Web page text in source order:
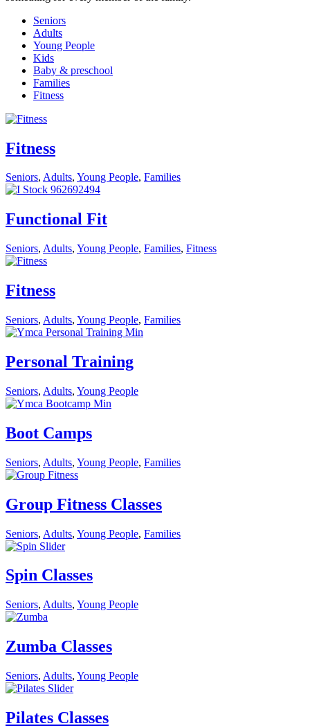
Seniors
Adults
Young People
Kids
Baby & preschool
Families
Fitness
Fitness
Seniors, Adults, Young People, Families
Functional Fit
Seniors, Adults, Young People, Families, Fitness
Fitness
Seniors, Adults, Young People, Families
Personal Training
Seniors, Adults, Young People
Boot Camps
Seniors, Adults, Young People, Families
Group Fitness Classes
Seniors, Adults, Young People, Families
Spin Classes
Seniors, Adults, Young People
Zumba Classes
Seniors, Adults, Young People
Pilates Classes